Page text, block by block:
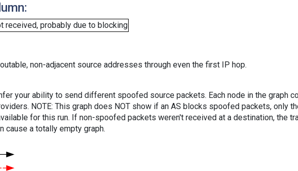
received, probably due to blocking
non-adjacent source addresses through even the first IP hop.
your ability to send different spoofed source packets. Each node in the graph
NOTE: This graph does NOT show if an AS blocks spoofed packets, only
for this run. If non-spoofed packets weren't received at a destination, the
cause a totally empty graph.